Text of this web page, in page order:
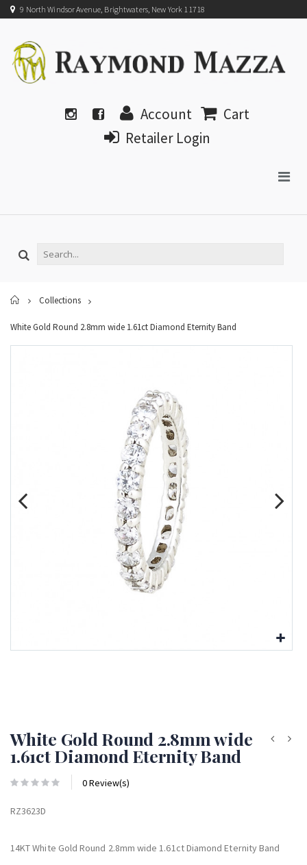
9 North Windsor Avenue, Brightwaters, New York 11718
Account
Cart
Retailer Login
Home
Collections
White Gold Round 2.8mm wide 1.61ct Diamond Eternity Band
White Gold Round 2.8mm wide
1.61ct Diamond Eternity Band
0 Review(s)
RZ3623D
14KT White Gold Round 2.8mm wide 1.61ct Diamond Eternity Band